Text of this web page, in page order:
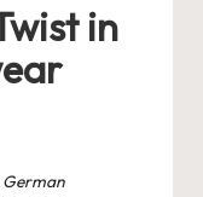
in
German